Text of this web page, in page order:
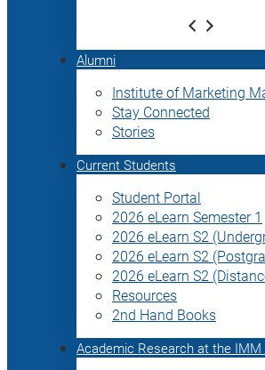
Alumni
Institute of Marketing
Stay Connected
Stories
Current Students
Student Portal
2026 eLearn Semester 1
2026 eLearn S2
2026 eLearn S2
2026 eLearn S2
Resources
2nd Hand Books
Academic Research at the IMM